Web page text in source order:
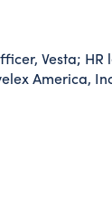
Vesta;
America,